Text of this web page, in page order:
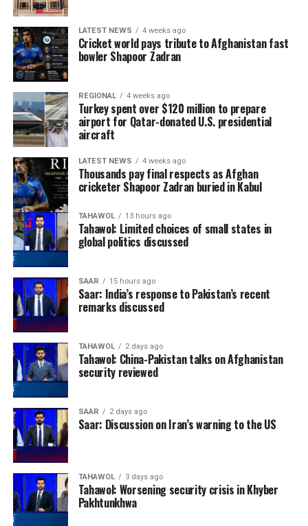
LATEST NEWS 4 weeks ago
Cricket world pays tribute to Afghanistan fast
bowler Shapoor Zadran
REGIONAL 4 weeks ago
Turkey spent over $120 million to prepare
airport for Qatar-donated U.S. presidential
aircraft
LATEST NEWS 4 weeks ago
Thousands pay final respects as Afghan
cricketer Shapoor Zadran buried in Kabul
TAHAWOL 13 hours ago
Tahawol: Limited choices of small states in
global politics discussed
SAAR 15 hours ago
Saar: India’s response to Pakistan’s recent
remarks discussed
TAHAWOL 2 days ago
Tahawol: China-Pakistan talks on Afghanistan
security reviewed
SAAR 2 days ago
Saar: Discussion on Iran’s warning to the US
TAHAWOL 3 days ago
Tahawol: Worsening security crisis in Khyber
Pakhtunkhwa